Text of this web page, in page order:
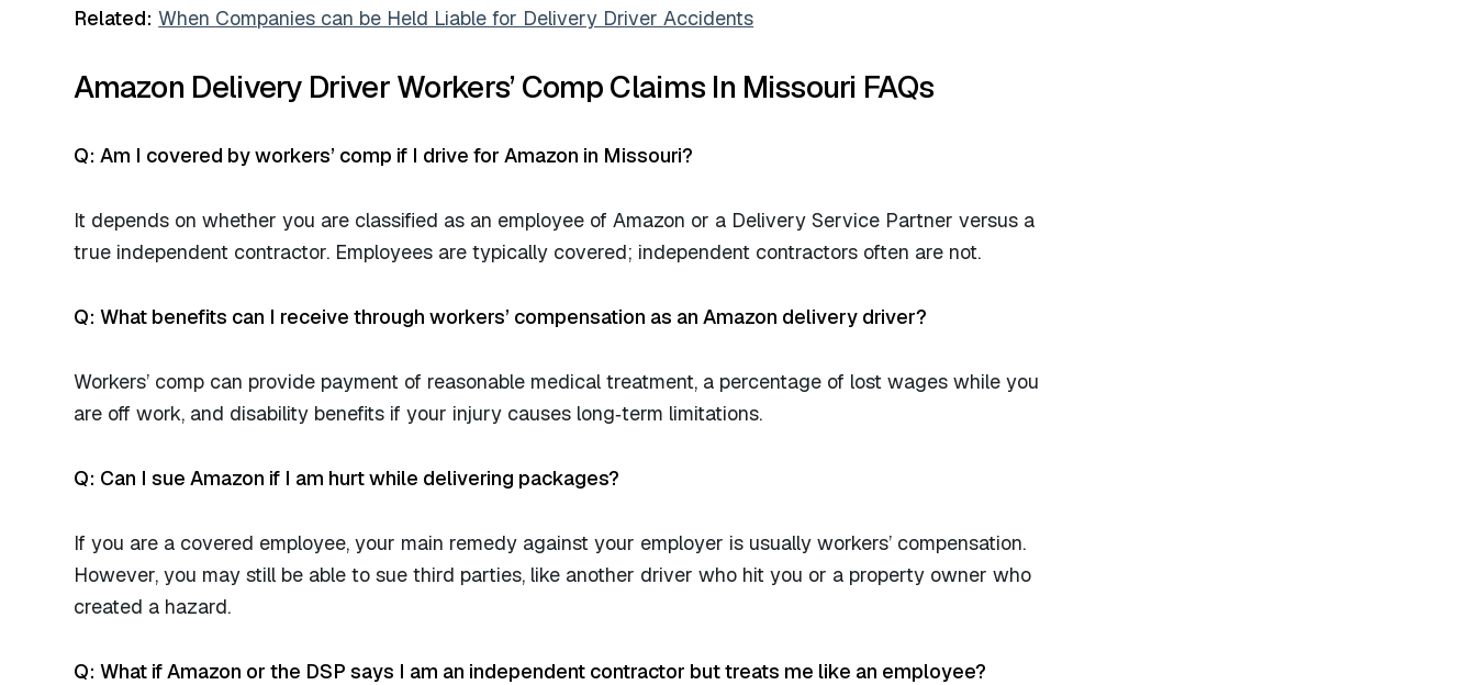
Related: When Companies can be Held Liable for Delivery Driver Accidents
Amazon Delivery Driver Workers’ Comp Claims In Missouri FAQs
Q: Am I covered by workers’ comp if I drive for Amazon in Missouri?
It depends on whether you are classified as an employee of Amazon or a Delivery Service Partner versus a
true independent contractor. Employees are typically covered; independent contractors often are not.
Q: What benefits can I receive through workers’ compensation as an Amazon delivery driver?
Workers’ comp can provide payment of reasonable medical treatment, a percentage of lost wages while you
are off work, and disability benefits if your injury causes long‑term limitations.
Q: Can I sue Amazon if I am hurt while delivering packages?
If you are a covered employee, your main remedy against your employer is usually workers’ compensation.
However, you may still be able to sue third parties, like another driver who hit you or a property owner who
created a hazard.
Q: What if Amazon or the DSP says I am an independent contractor but treats me like an employee?